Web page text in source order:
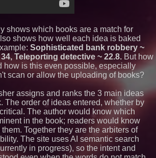
Dynamic Dachshund Dog Goes
Global: Remember Point
Children's Book
New Novel WINCE Takes
Unflinching Aim at American
Gun Culture and Masculinity
New Thriller 'Counterframe'
Explores the Hidden
Vulnerabilities of Modern
Dave Freer's "Storm-Dragon"
Wins First-Ever Prometheus
Special Award For Young Adult
Fiction
J. Kenton Pierce Wins
Prometheus Award for Best
Novel
Kolbus Introduces the Next Step
in Casemaking Efficiency
shows which books are a match for
shows how well each idea is baked
Sophisticated bank robbery ~
Teleporting detective ~ 22.8. But how
how is this even possible, especially
scan or allow the uploading of books?
assigns and ranks the 3 main ideas
The order of ideas entered, whether by
The author would know which
in the book; readers would know
Together they are the arbiters of
The site uses AI semantic search
in progress), so the intent and